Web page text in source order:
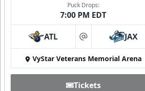
Puck Drops:
7:00 PM EDT
ATL at JAX
VyStar Veterans Memorial Arena
Tickets